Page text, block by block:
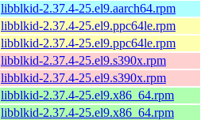
libblkid-2.37.4-25.el9.aarch64.rpm
libblkid-2.37.4-25.el9.ppc64le.rpm
libblkid-2.37.4-25.el9.ppc64le.rpm
libblkid-2.37.4-25.el9.s390x.rpm
libblkid-2.37.4-25.el9.s390x.rpm
libblkid-2.37.4-25.el9.x86_64.rpm
libblkid-2.37.4-25.el9.x86_64.rpm